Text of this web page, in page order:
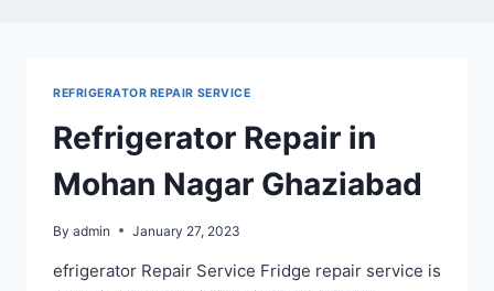
REFRIGERATOR REPAIR SERVICE
Refrigerator Repair in
Mohan Nagar Ghaziabad
By admin January 27, 2023
efrigerator Repair Service Fridge repair service is